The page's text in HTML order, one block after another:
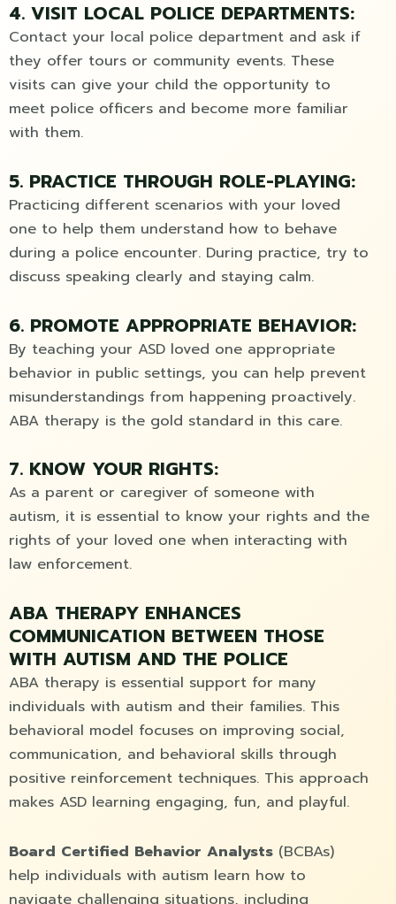
4. VISIT LOCAL POLICE DEPARTMENTS:
Contact your local police department and ask if
they offer tours or community events. These
visits can give your child the opportunity to
meet police officers and become more familiar
with them.
5. PRACTICE THROUGH ROLE-PLAYING:
Practicing different scenarios with your loved
one to help them understand how to behave
during a police encounter. During practice, try to
discuss speaking clearly and staying calm.
6. PROMOTE APPROPRIATE BEHAVIOR:
By teaching your ASD loved one appropriate
behavior in public settings, you can help prevent
misunderstandings from happening proactively.
ABA therapy is the gold standard in this care.
7. KNOW YOUR RIGHTS:
As a parent or caregiver of someone with
autism, it is essential to know your rights and the
rights of your loved one when interacting with
law enforcement.
ABA THERAPY ENHANCES
COMMUNICATION BETWEEN THOSE
WITH AUTISM AND THE POLICE
ABA therapy is essential support for many
individuals with autism and their families. This
behavioral model focuses on improving social,
communication, and behavioral skills through
positive reinforcement techniques. This approach
makes ASD learning engaging, fun, and playful.
Board Certified Behavior Analysts (BCBAs)
help individuals with autism learn how to
navigate challenging situations, including